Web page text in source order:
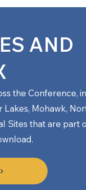
AND
the Conference,
Lakes, Mohawk,
Sites that are part